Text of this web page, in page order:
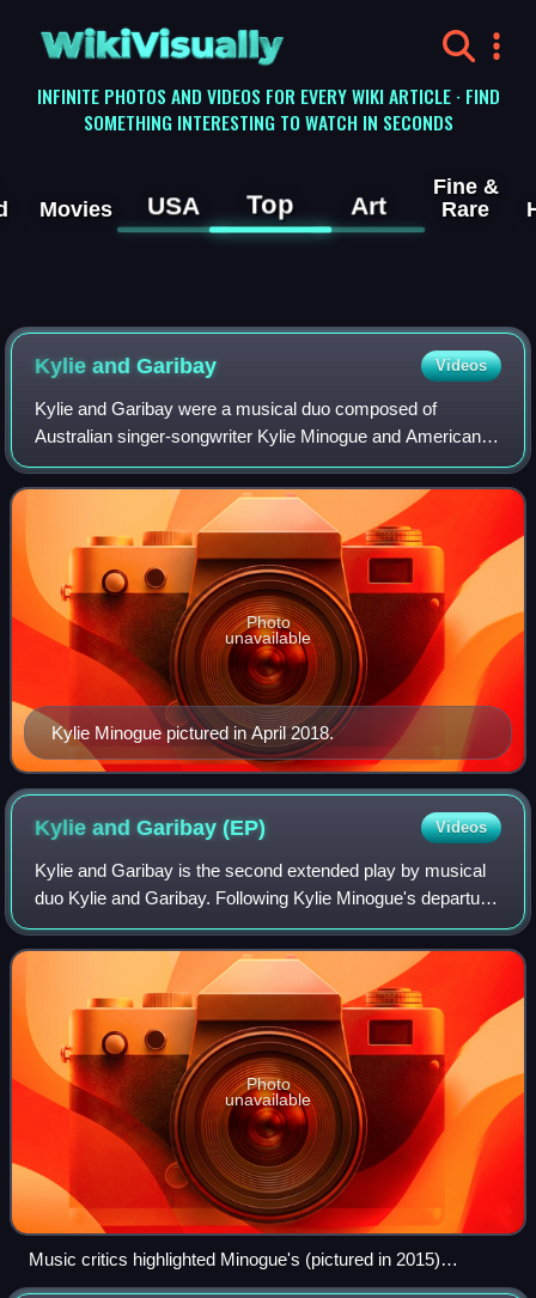
WikiVisually
INFINITE PHOTOS AND VIDEOS FOR EVERY WIKI ARTICLE · FIND
SOMETHING INTERESTING TO WATCH IN SECONDS
Movies USA Top Art
Fine &
Rare
Kylie and Garibay Videos
Kylie and Garibay were a musical duo composed of
Australian singer-songwriter Kylie Minogue and American
record producer Fernando Garibay. The duo are based in
Los Angeles, California, U.S., where Gar
Kylie Minogue pictured in April 2018.
Photo
unavailable
Kylie and Garibay(EP) Videos
Kylie and Garibay is the second extended play by musical
duo Kylie and Garibay. Following Kylie Minogue's departure
from her management company, Roc Nation, the three-
track EP was released as a surpri
Photo
unavailable
Music critics highlighted Minogue's (pictured in 2015)
versatility and her collaborations on the EP.